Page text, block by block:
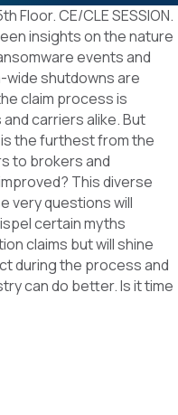
Floor. CE/CLE SESSION.
insights on the nature
events and
shutdowns are
claim process is
carriers alike. But
the furthest from the
to brokers and
This diverse
very questions will
certain myths
claims but will shine
during the process and
can do better. Is it time